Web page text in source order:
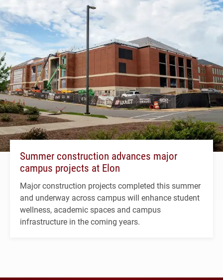
Summer construction advances major
campus projects at Elon
Major construction projects completed this summer
and underway across campus will enhance student
wellness, academic spaces and campus
infrastructure in the coming years.